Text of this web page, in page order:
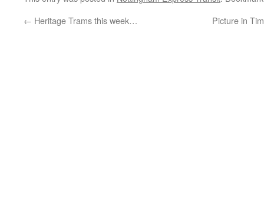
← Heritage Trams this week… Picture in